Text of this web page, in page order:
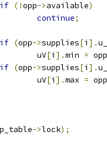
if (!opp->available)
continue;
if (opp->supplies[i ].
				uV
[i ].min = opp
if (opp->supplies[i ].
				uV
[i ].max = opp
->lock);